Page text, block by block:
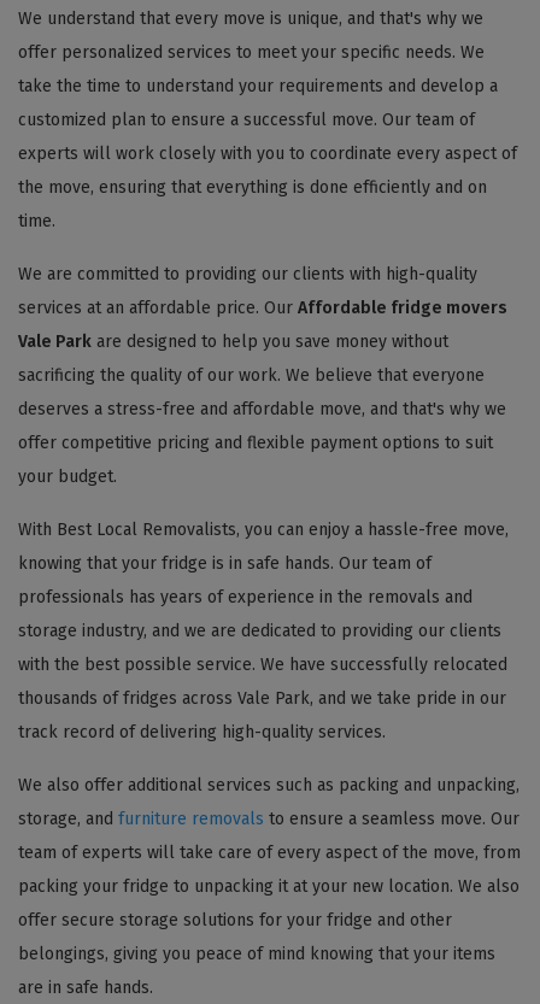
We understand that every move is unique, and that's why we
offer personalized services to meet your specific needs. We
take the time to understand your requirements and develop a
customized plan to ensure a successful move. Our team of
experts will work closely with you to coordinate every aspect of
the move, ensuring that everything is done efficiently and on
time.
We are committed to providing our clients with high-quality
services at an affordable price. Our Affordable fridge movers
Vale Park are designed to help you save money without
sacrificing the quality of our work. We believe that everyone
deserves a stress-free and affordable move, and that's why we
offer competitive pricing and flexible payment options to suit
your budget.
With Best Local Removalists, you can enjoy a hassle-free move,
knowing that your fridge is in safe hands. Our team of
professionals has years of experience in the removals and
storage industry, and we are dedicated to providing our clients
with the best possible service. We have successfully relocated
thousands of fridges across Vale Park, and we take pride in our
track record of delivering high-quality services.
We also offer additional services such as packing and unpacking,
storage, and furniture removals to ensure a seamless move. Our
team of experts will take care of every aspect of the move, from
packing your fridge to unpacking it at your new location. We also
offer secure storage solutions for your fridge and other
belongings, giving you peace of mind knowing that your items
are in safe hands.